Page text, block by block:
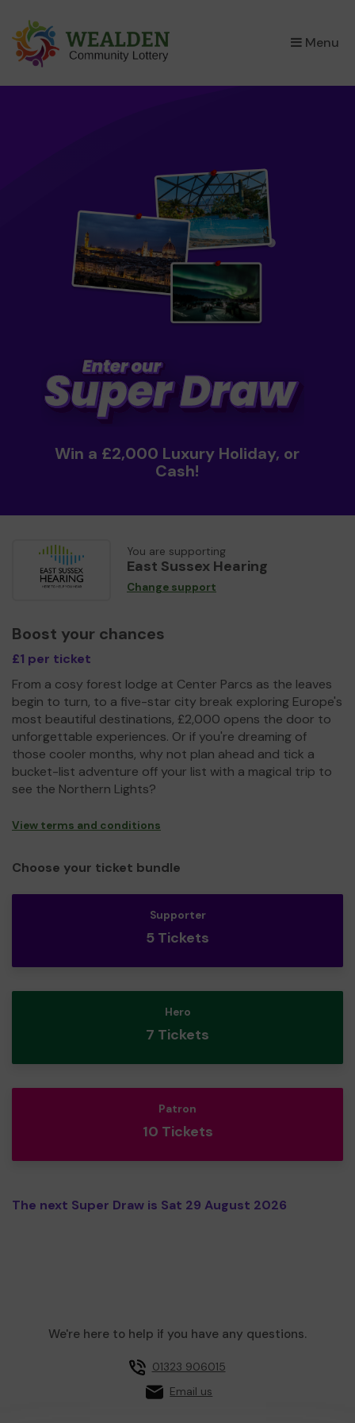
Menu
×
Win a £2,000 Luxury Holiday, or
Cash!
You are supporting
East Sussex Hearing
Change support
Boost your chances
£1 per ticket
From a cosy forest lodge at Center Parcs as the leaves
begin to turn, to a five-star city break exploring Europe's
most beautiful destinations, £2,000 opens the door to
unforgettable experiences. Or if you're dreaming of
those cooler months, why not plan ahead and tick a
bucket-list adventure off your list with a magical trip to
see the Northern Lights?
View terms and conditions
Choose your ticket bundle
Supporter
5 Tickets
Hero
7 Tickets
Patron
10 Tickets
The next Super Draw is Sat 29 August 2026
We're here to help if you have any questions.
01323 906015
Email us